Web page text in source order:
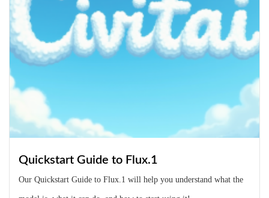
Quickstart Guide to Flux.1
Our Quickstart Guide to Flux.1 will help you understand what the